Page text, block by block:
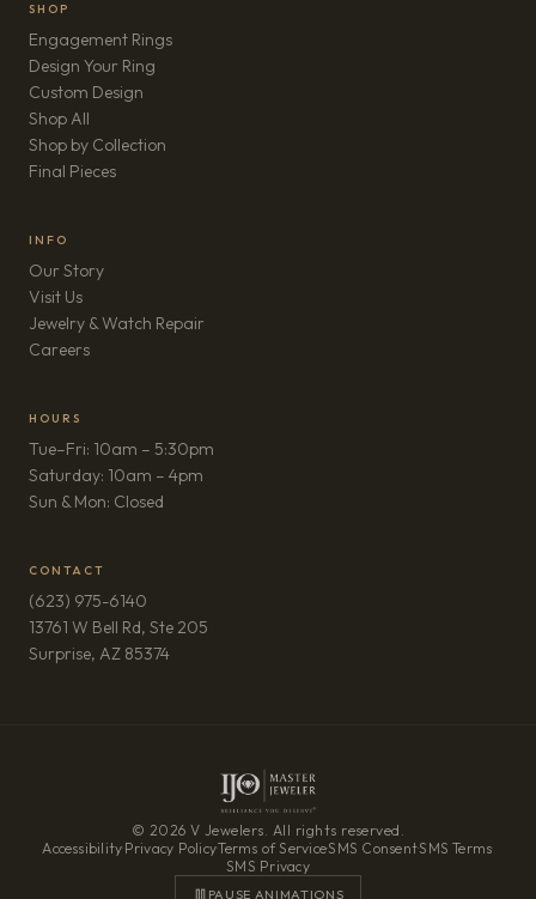
SHOP
Engagement Rings
Design Your Ring
Custom Design
Shop All
Shop by Collection
Final Pieces
INFO
Our Story
Visit Us
Jewelry & Watch Repair
Careers(opens in new tab)
HOURS
Tue–Fri: 10am – 5:30pm
Saturday: 10am – 4pm
Sun & Mon: Closed
CONTACT
(623) 975-6140
13761 W Bell Rd, Ste 205
Surprise, AZ 85374(opens in new tab)
© 2026 V Jewelers. All rights reserved.
Accessibility·Privacy Policy·Terms of Service·SMS Consent·SMS Terms·
SMS Privacy
PAUSE ANIMATIONS